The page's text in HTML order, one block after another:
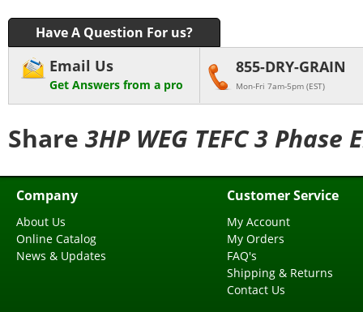
Have A Question For us?
Email Us
Get Answers from a pro
855-DRY-GRAIN
Mon-Fri 7am-5pm (EST)
Share 3HP WEG TEFC 3
Company
About Us
Online Catalog
News & Updates
Customer Service
My Account
My Orders
FAQ's
Shipping & Returns
Contact Us